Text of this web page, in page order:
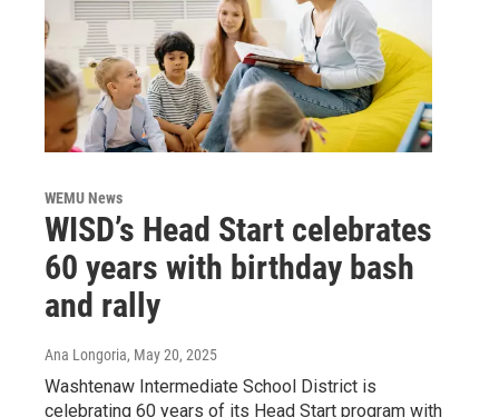
WEMU News
WISD’s Head Start celebrates
60 years with birthday bash
and rally
Ana Longoria, May 20, 2025
Washtenaw Intermediate School District is
celebrating 60 years of its Head Start program with